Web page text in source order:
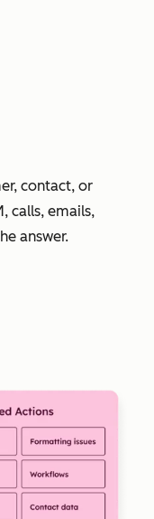
contact, or
calls, emails,
answer.